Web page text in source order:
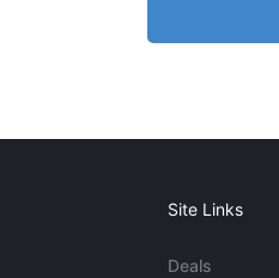
Site Links
Deals